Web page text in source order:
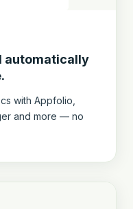
automatically
with Appfolio,
and more — no